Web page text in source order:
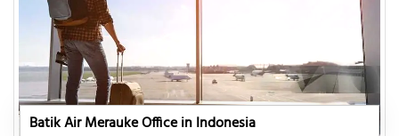
Batik Air Merauke Office in Indonesia